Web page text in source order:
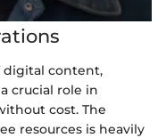
digital content,
crucial role in
cost. The
resources is heavily